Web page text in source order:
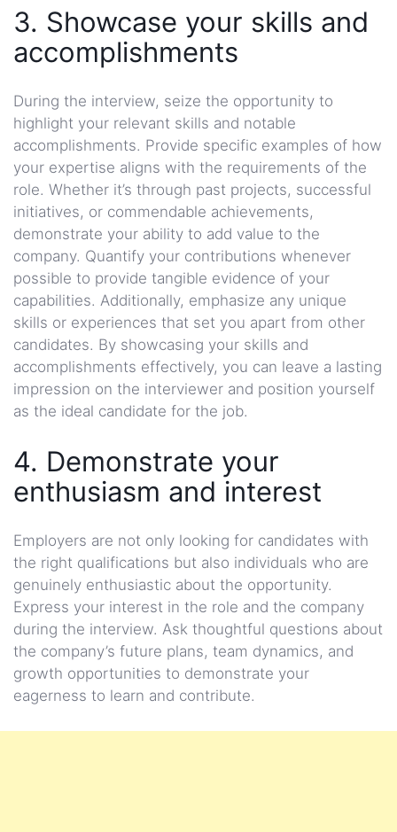
3. Showcase your skills and
accomplishments
During the interview, seize the opportunity to
highlight your relevant skills and notable
accomplishments. Provide specific examples of how
your expertise aligns with the requirements of the
role. Whether it’s through past projects, successful
initiatives, or commendable achievements,
demonstrate your ability to add value to the
company. Quantify your contributions whenever
possible to provide tangible evidence of your
capabilities. Additionally, emphasize any unique
skills or experiences that set you apart from other
candidates. By showcasing your skills and
accomplishments effectively, you can leave a lasting
impression on the interviewer and position yourself
as the ideal candidate for the job.
4. Demonstrate your
enthusiasm and interest
Employers are not only looking for candidates with
the right qualifications but also individuals who are
genuinely enthusiastic about the opportunity.
Express your interest in the role and the company
during the interview. Ask thoughtful questions about
the company’s future plans, team dynamics, and
growth opportunities to demonstrate your
eagerness to learn and contribute.